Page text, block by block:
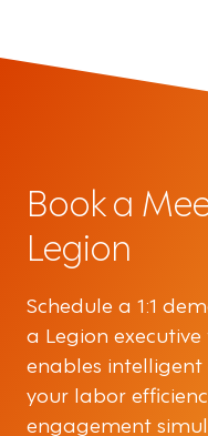
Book a
Legion
Schedule a 1:1
a Legion
enables
your labor
engagement